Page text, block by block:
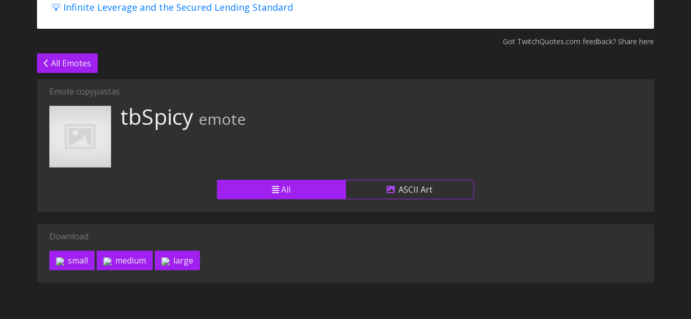
💡 Infinite Leverage and the Secured Lending Standard
Got TwitchQuotes.com feedback? Share here
All Emotes
Emote copypastas
tbSpicy emote
All ASCII Art
Download
small medium large